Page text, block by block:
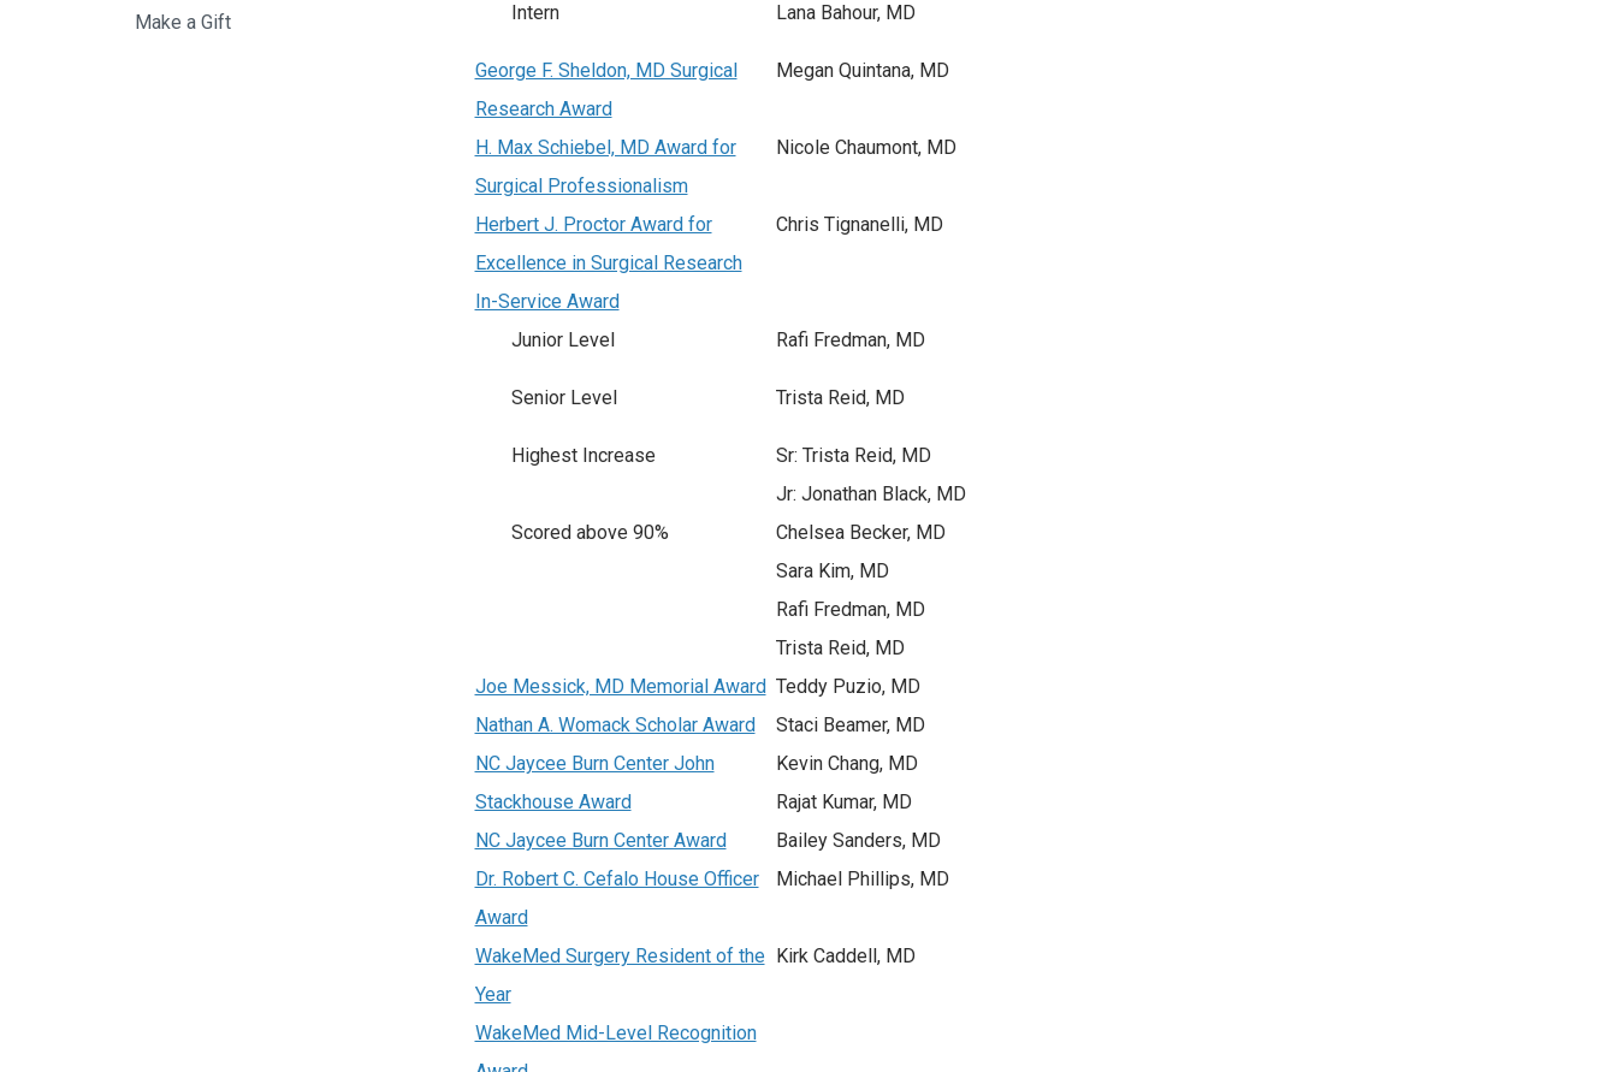
Intern Lana Bahour, MD
George F. Sheldon, MD Surgical
Research Award
Megan Quintana, MD
H. Max Schiebel, MD Award for
Surgical Professionalism
Nicole Chaumont, MD
Herbert J. Proctor Award for
Excellence in Surgical Research
Chris Tignanelli, MD
In-Service Award
Junior Level
Rafi Fredman, MD
Senior Level Trista Reid, MD
Highest Increase
Sr: Trista Reid, MD
Jr: Jonathan Black, MD
Scored above 90%
Chelsea Becker, MD
Sara Kim, MD
Rafi Fredman, MD
Trista Reid, MD
Joe Messick, MD Memorial Award Teddy Puzio, MD
Nathan A. Womack Scholar Award
Staci Beamer, MD
NC Jaycee Burn Center John
Stackhouse Award
Kevin Chang, MD
Rajat Kumar, MD
NC Jaycee Burn Center Award
Bailey Sanders, MD
Dr. Robert C. Cefalo House Officer
Award
Michael Phillips, MD
WakeMed Surgery Resident of the
Year
Kirk Caddell, MD
WakeMed Mid-Level Recognition
Make a Gift